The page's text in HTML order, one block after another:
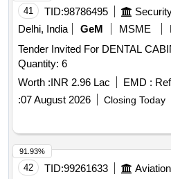
41 TID:98786495
Delhi, India
GeM MSME
Tender Invited For DENTAL
Quantity: 6
Worth :INR 2.96 Lac EMD :
:07 August 2026 Closing Today
42 TID:99261633
91.93%